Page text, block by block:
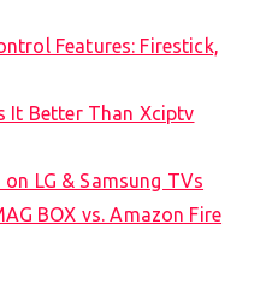
Features: Firestick,
It Better Than Xciptv
LG & Samsung TVs
BOX vs. Amazon Fire